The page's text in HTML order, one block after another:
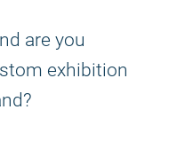
are you
exhibition